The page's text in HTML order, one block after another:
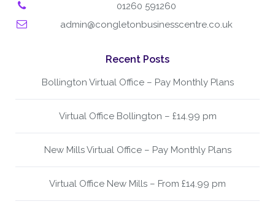
01260 591260
admin@congletonbusinesscentre.co.uk
Recent Posts
Bollington Virtual Office – Pay Monthly Plans
Virtual Office Bollington – £14.99 pm
New Mills Virtual Office – Pay Monthly Plans
Virtual Office New Mills – From £14.99 pm